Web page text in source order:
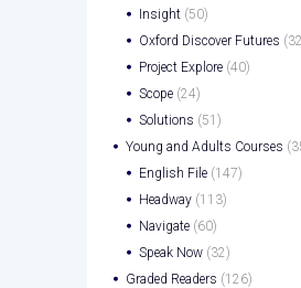
Insight (50)
Oxford Discover Futures
Project Explore (40)
Scope (24)
Solutions (51)
Young and Adults Courses
English File (147)
Headway (113)
Navigate (60)
Speak Now (32)
Graded Readers (126)